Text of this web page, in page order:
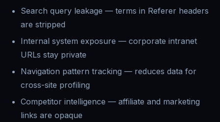
Search query leakage — terms in Referer headers
are stripped
Internal system exposure — corporate intranet
URLs stay private
Navigation pattern tracking — reduces data for
cross-site profiling
Competitor intelligence — affiliate and marketing
links are opaque